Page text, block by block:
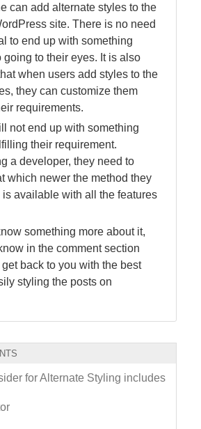
can add alternate styles to the
site. There is no need
to end up with something
going to their eyes. It is also
when users add styles to the
they can customize them
requirements.
not end up with something
their requirement.
a developer, they need to
which newer the method they
is available with all the features
something more about it,
in the comment section
back to you with the best
styling the posts on
for Alternate Styling includes